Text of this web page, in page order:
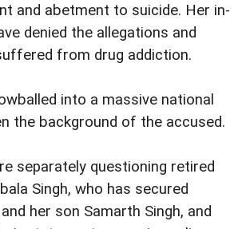
and abetment to suicide. Her in-
denied the allegations and
from drug addiction.
into a massive national
the background of the accused.
separately questioning retired
Singh, who has secured
her son Samarth Singh, and